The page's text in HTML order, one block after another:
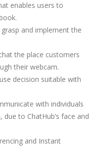
enables users to
and implement the
the place customers
their webcam.
decision suitable with
with individuals
to ChatHub’s face and
and Instant